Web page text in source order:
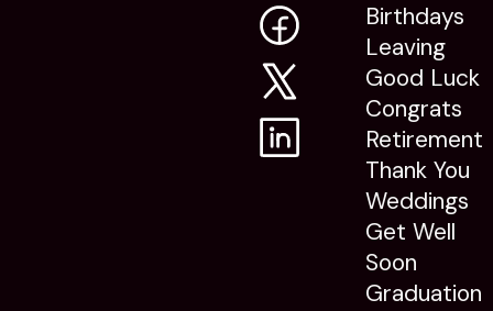
Birthdays
Leaving
Good Luck
Congrats
Retirement
Thank You
Weddings
Get Well
Soon
Graduation